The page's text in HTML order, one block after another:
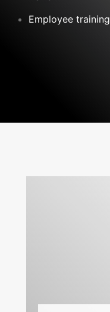
Employee training